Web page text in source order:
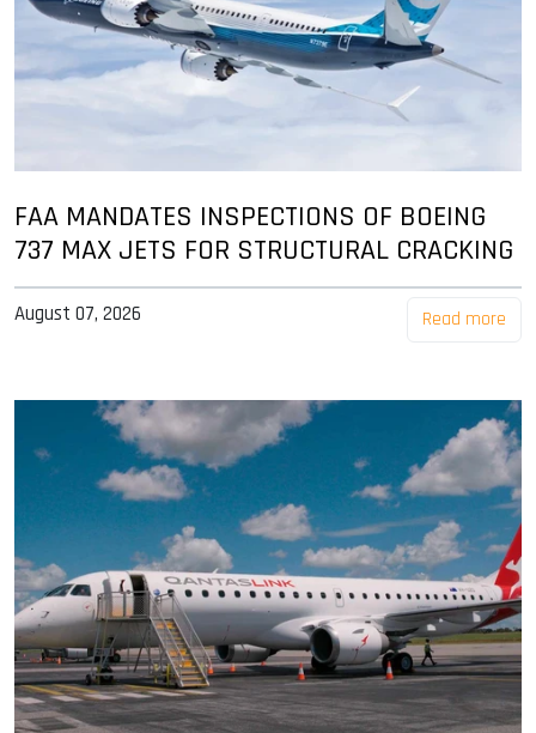
FAA MANDATES INSPECTIONS OF BOEING
737 MAX JETS FOR STRUCTURAL CRACKING
August 07, 2026 Read more